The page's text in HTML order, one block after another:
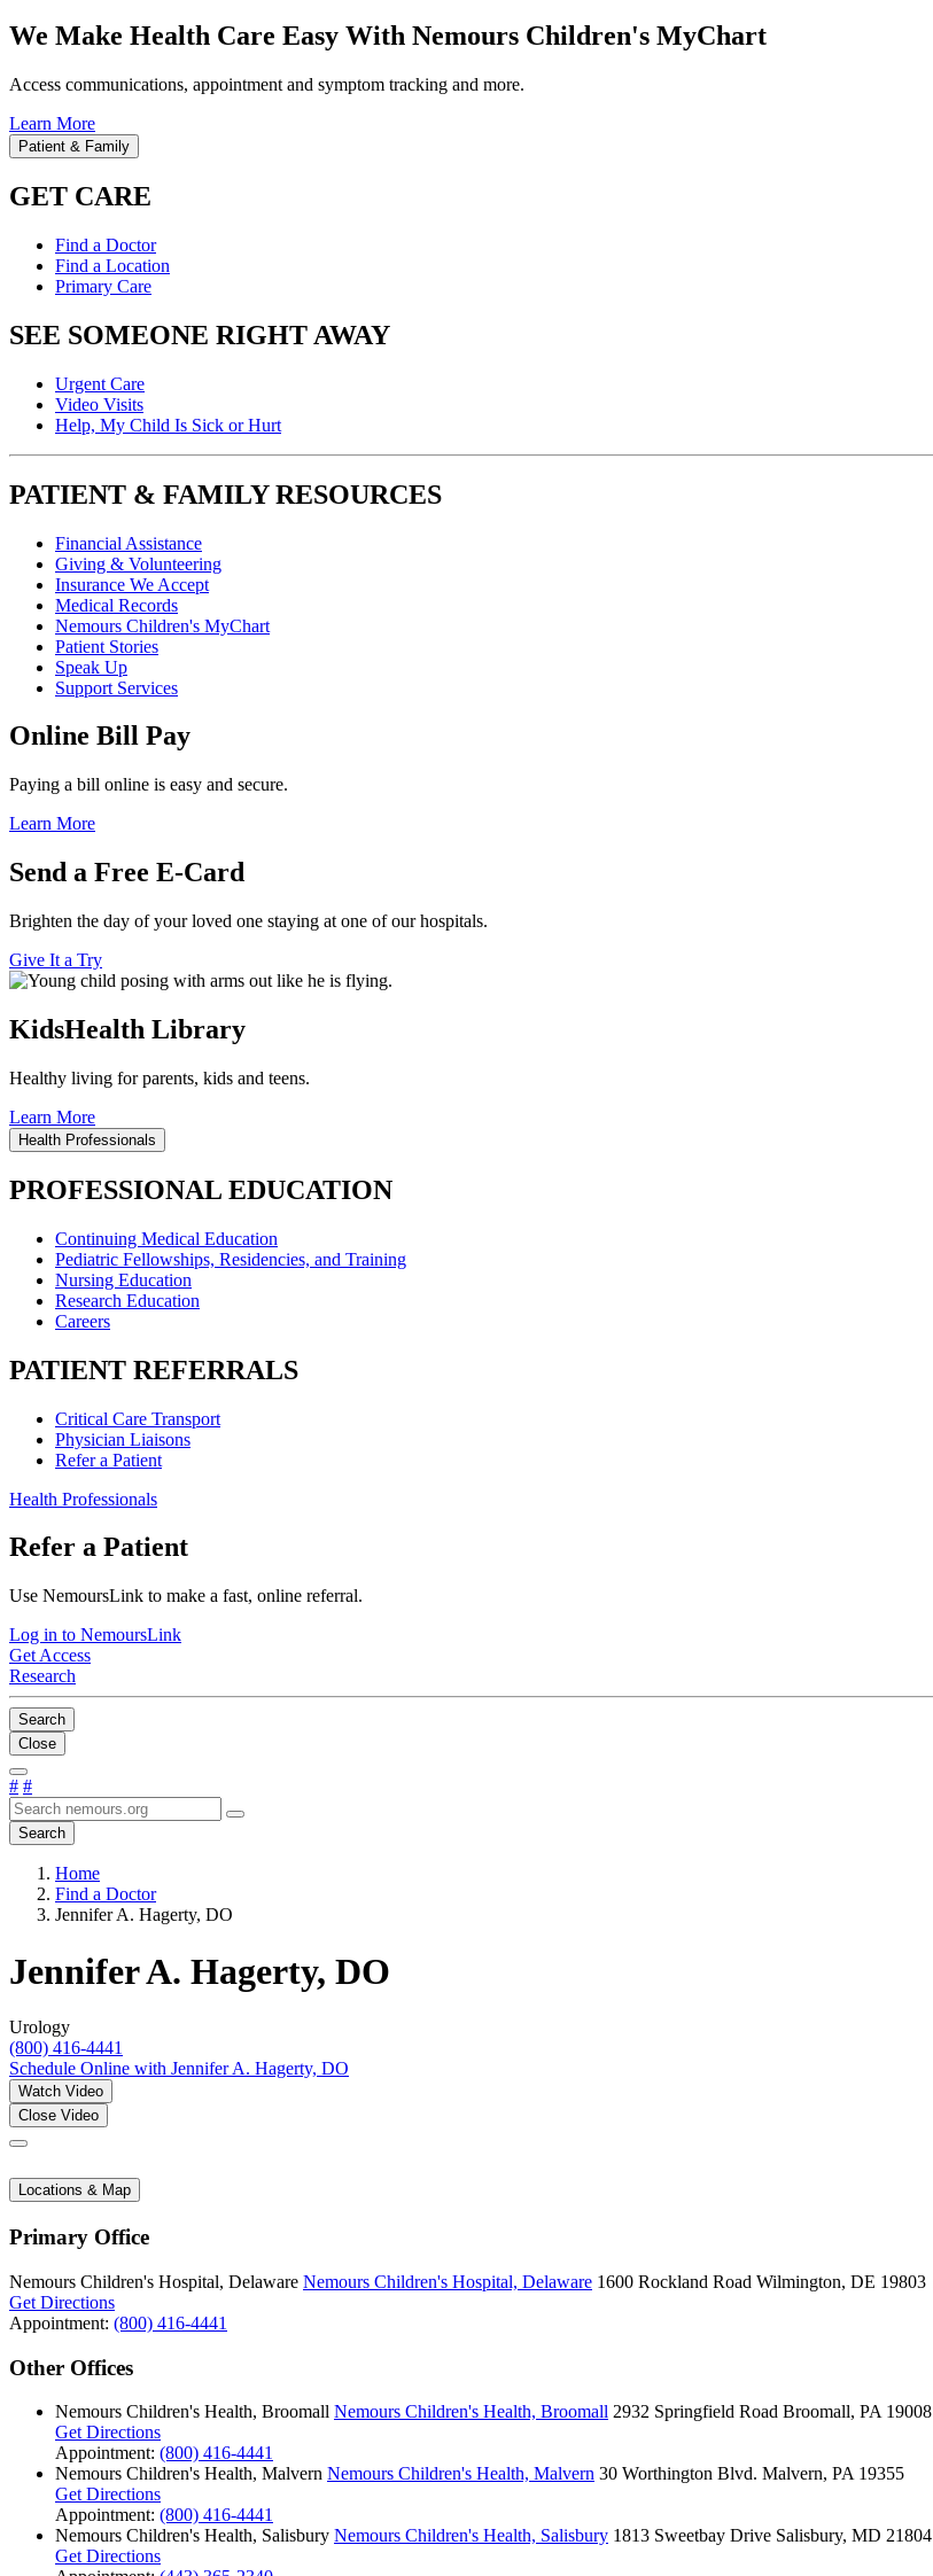
We Make Health Care Easy With Nemours Children's MyChart
Access communications, appointment and symptom tracking and more.
Learn More
Patient & Family
GET CARE
Find a Doctor
Find a Location
Primary Care
SEE SOMEONE RIGHT AWAY
Urgent Care
Video Visits
Help, My Child Is Sick or Hurt
PATIENT & FAMILY RESOURCES
Financial Assistance
Giving & Volunteering
Insurance We Accept
Medical Records
Nemours Children's MyChart
Patient Stories
Speak Up
Support Services
Online Bill Pay
Paying a bill online is easy and secure.
Learn More
Send a Free E-Card
Brighten the day of your loved one staying at one of our hospitals.
Give It a Try
KidsHealth Library
Healthy living for parents, kids and teens.
Learn More
Health Professionals
PROFESSIONAL EDUCATION
Continuing Medical Education
Pediatric Fellowships, Residencies, and Training
Nursing Education
Research Education
Careers
PATIENT REFERRALS
Critical Care Transport
Physician Liaisons
Refer a Patient
Health Professionals
Refer a Patient
Use NemoursLink to make a fast, online referral.
Log in to NemoursLink
Get Access
Research
Search
Close
# #
Search
Home
Find a Doctor
Jennifer A. Hagerty, DO
Jennifer A. Hagerty, DO
Urology
(800) 416-4441
Schedule Online with Jennifer A. Hagerty, DO
Watch Video
Close Video
Locations & Map
Primary Office
Nemours Children's Hospital, Delaware Nemours Children's Hospital, Delaware 1600 Rockland Road Wilmington, DE 19803
Get Directions
Appointment: (800) 416-4441
Other Offices
Nemours Children's Health, Broomall Nemours Children's Health, Broomall 2932 Springfield Road Broomall, PA 19008
Get Directions
Appointment: (800) 416-4441
Nemours Children's Health, Malvern Nemours Children's Health, Malvern 30 Worthington Blvd. Malvern, PA 19355
Get Directions
Appointment: (800) 416-4441
Nemours Children's Health, Salisbury Nemours Children's Health, Salisbury 1813 Sweetbay Drive Salisbury, MD 21804
Get Directions